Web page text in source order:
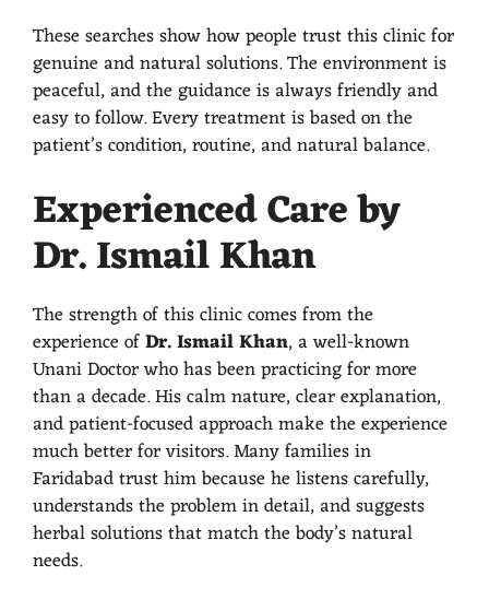
These searches show how people trust this clinic for
genuine and natural solutions. The environment is
peaceful, and the guidance is always friendly and
easy to follow. Every treatment is based on the
patient’s condition, routine, and natural balance.
Experienced Care by
Dr. Ismail Khan
The strength of this clinic comes from the
experience ofDr. Ismail Khan, a well-known
Unani Doctor who has been practicing for more
than a decade. His calm nature, clear explanation,
and patient-focused approach make the experience
much better for visitors. Many families in
Faridabad trust him because he listens carefully,
understands the problem in detail, and suggests
herbal solutions that match the body’s natural
needs.